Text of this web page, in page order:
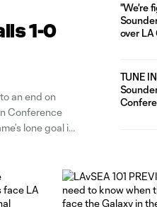
1-0
an end on
Conference
lone goal in
"We're
over LA
TUNE